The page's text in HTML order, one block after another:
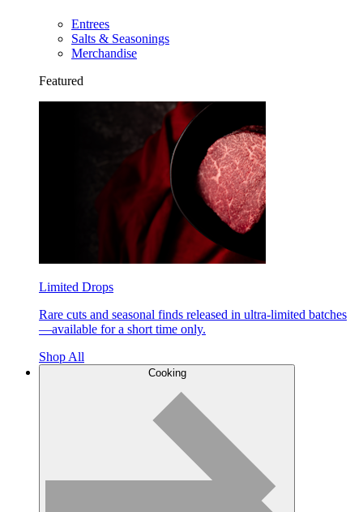
Entrees
Salts & Seasonings
Merchandise
Featured
Limited Drops
Rare cuts and seasonal finds released in ultra-limited batches
—available for a short time only.
Shop All
Cooking